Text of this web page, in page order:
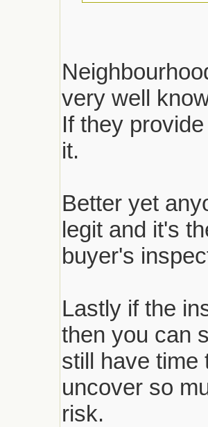
Define
not
very well
If they
it.
Better yet
legit and it's
buyer's
Lastly if the
then you can
still have time
uncover so
risk.